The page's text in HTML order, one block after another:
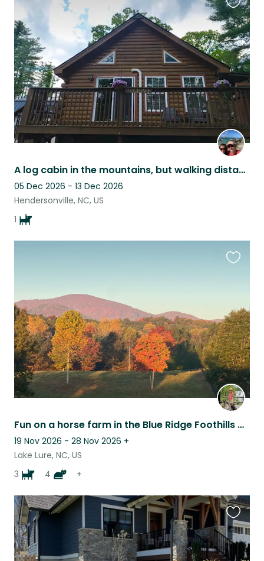
A log cabin in the mountains, but walking distance to everything downtown!
05 Dec 2026 - 13 Dec 2026
Hendersonville, NC, US
1
this
listing
Fun on a horse farm in the Blue Ridge Foothills of NC
19 Nov 2026 - 28 Nov 2026 +
Lake Lure, NC, US
3
4 +
this
listing